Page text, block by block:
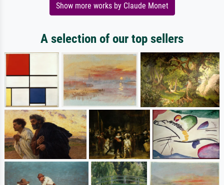
Show more works by Claude Monet
A selection of our top sellers